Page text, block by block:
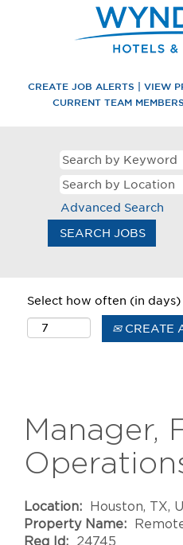
CREATE JOB ALERTS | VIEW
CURRENT TEAM MEMBERS
Advanced Search
Select how often (in
CREATE
Manager,
Location: Houston, TX,
Property Name:
Req Id: 24745